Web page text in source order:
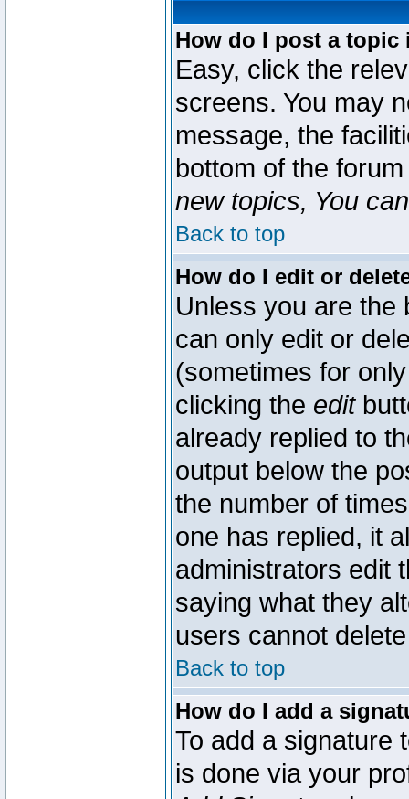
How do I post a topic
Easy, click the
screens. You may
message, the
bottom of the
new topics, You
Back to top
How do I edit or
Unless you are the
can only edit or
(sometimes for
clicking the edit
already replied to
output below the
the number of
one has replied, it
administrators edit
saying what they
users cannot
Back to top
How do I add a
To add a signature
is done via your